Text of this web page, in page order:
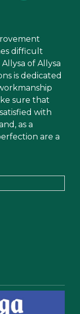
difficult
of Allysa
is dedicated
sure that
with
as a
are a